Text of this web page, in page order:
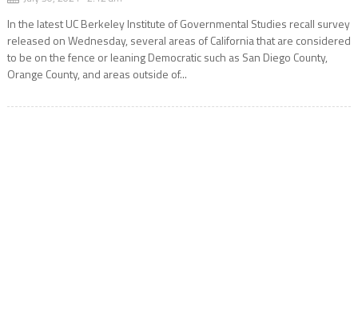
In the latest UC Berkeley Institute of Governmental Studies recall survey
released on Wednesday, several areas of California that are considered
to be on the fence or leaning Democratic such as San Diego County,
Orange County, and areas outside of...